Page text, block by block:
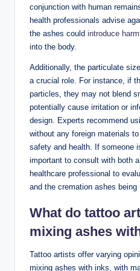
conjunction with human
health professionals advise
the ashes could introduce
into the body.
Additionally, the particulate
a crucial role. For instance, if
particles, they may not blend
potentially cause irritation or
design. Experts recommend
without any foreign materials
safety and health. If someone
important to consult with both a
healthcare professional to
and the cremation ashes being
What do tattoo
mixing ashes
Tattoo artists offer varying
mixing ashes with inks, with